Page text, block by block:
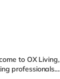
to OX Living,
professionals.